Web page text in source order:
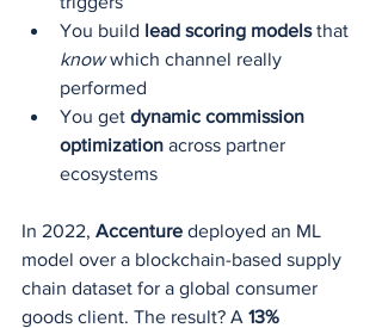
You build lead scoring models that
know which channel really
performed
You get dynamic commission
optimization across partner
ecosystems
In 2022, Accenture deployed an ML
model over a blockchain-based supply
chain dataset for a global consumer
goods client. The result? A 13%